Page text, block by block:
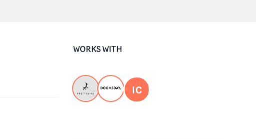
WORKS WITH
IC